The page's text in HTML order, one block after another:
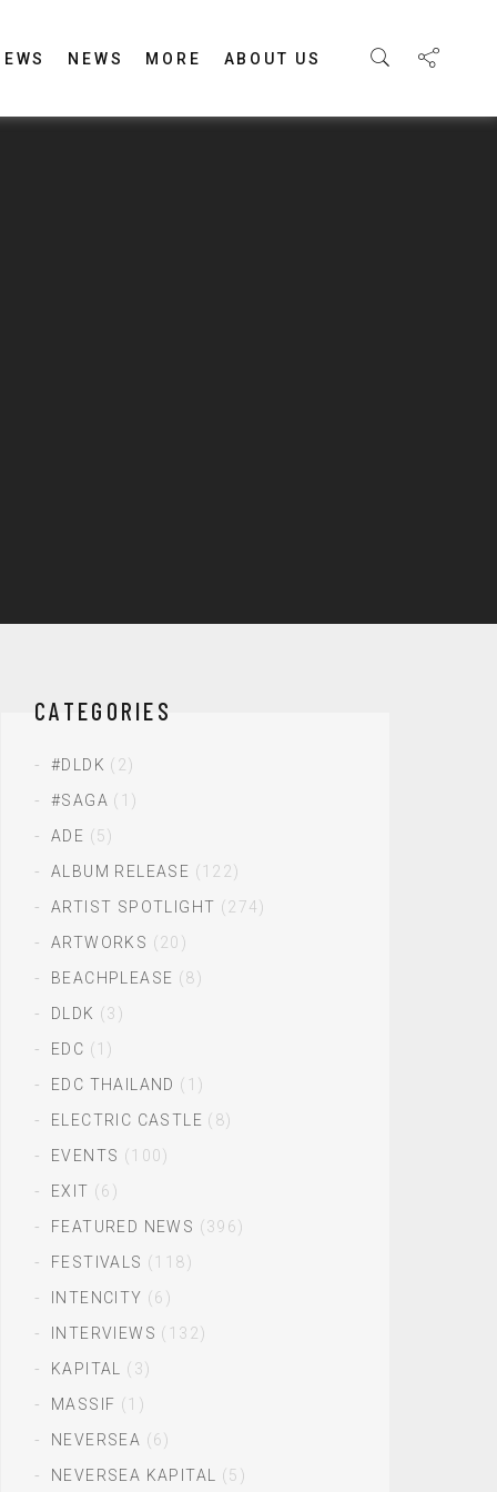
NEWS MORE ABOUT US
CATEGORIES
#DLDK (2)
#SAGA (1)
ADE (5)
ALBUM RELEASE (122)
ARTIST SPOTLIGHT (274)
ARTWORKS (20)
BEACHPLEASE (8)
DLDK (3)
EDC (1)
EDC THAILAND (1)
ELECTRIC CASTLE (8)
EVENTS (100)
EXIT (6)
FEATURED NEWS (396)
FESTIVALS (118)
INTENCITY (6)
INTERVIEWS (132)
KAPITAL
(3)
MASSIF (1)
NEVERSEA (6)
NEVERSEA KAPITAL
(5)